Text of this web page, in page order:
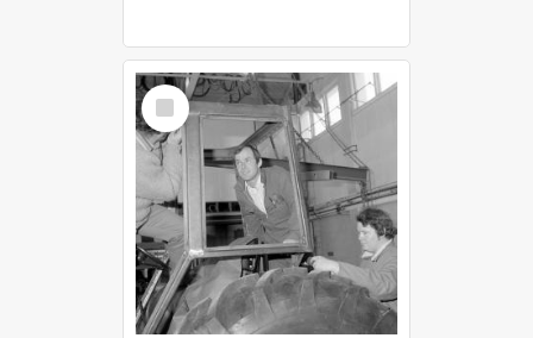
Select
Item